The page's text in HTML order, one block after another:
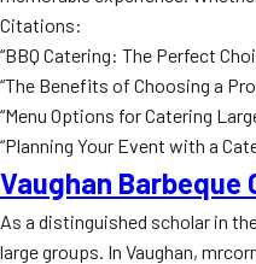
Citations:
“BBQ Catering: The Perfect
“The Benefits of Choosing a
“Menu Options for Catering
“Planning Your Event with a
Vaughan Barbeque
As a distinguished scholar in
large groups. In Vaughan,